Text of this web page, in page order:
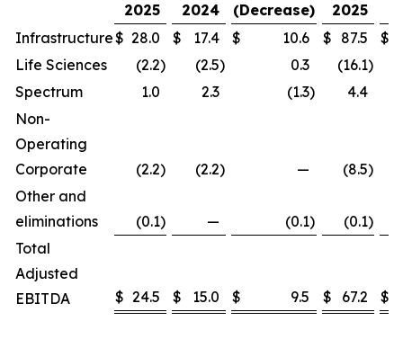
2025 2024
(Decrease)
2025
Infrastructure$ 28.0 $ 17.4 $ 10.6 $ 87.5 $
Life Sciences
(2.2) (2.5) 0.3 (16.1)
Spectrum
1.0 2.3 (1.3)
4.4
Non-
Operating
Corporate
(2.2) (2.2) — (8.5)
Other and
eliminations
(0.1) — (0.1) (0.1)
Total
Adjusted
EBITDA
$ 24.5 $ 15.0 $ 9.5 $ 67.2 $